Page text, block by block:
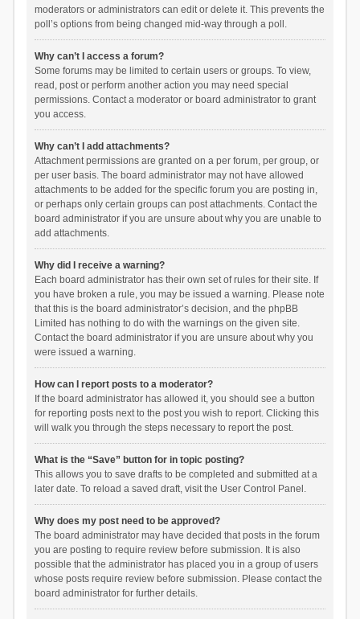
moderators or administrators can edit or delete it. This prevents the
poll’s options from being changed mid-way through a poll.
Why can’t I access a forum?
Some forums may be limited to certain users or groups. To view,
read, post or perform another action you may need special
permissions. Contact a moderator or board administrator to grant
you access.
Why can’t I add attachments?
Attachment permissions are granted on a per forum, per group, or
per user basis. The board administrator may not have allowed
attachments to be added for the specific forum you are posting in,
or perhaps only certain groups can post attachments. Contact the
board administrator if you are unsure about why you are unable to
add attachments.
Why did I receive a warning?
Each board administrator has their own set of rules for their site. If
you have broken a rule, you may be issued a warning. Please note
that this is the board administrator’s decision, and the phpBB
Limited has nothing to do with the warnings on the given site.
Contact the board administrator if you are unsure about why you
were issued a warning.
How can I report posts to a moderator?
If the board administrator has allowed it, you should see a button
for reporting posts next to the post you wish to report. Clicking this
will walk you through the steps necessary to report the post.
What is the “Save” button for in topic posting?
This allows you to save drafts to be completed and submitted at a
later date. To reload a saved draft, visit the User Control Panel.
Why does my post need to be approved?
The board administrator may have decided that posts in the forum
you are posting to require review before submission. It is also
possible that the administrator has placed you in a group of users
whose posts require review before submission. Please contact the
board administrator for further details.